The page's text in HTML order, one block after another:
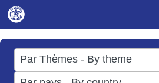
Skip
content
Par Thèmes - By theme
17
results
49